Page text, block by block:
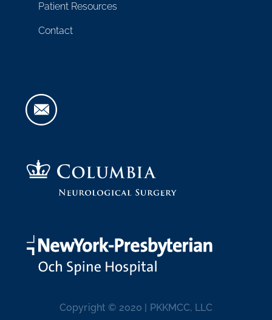
Patient Resources
Contact
Copyright © 2020 | PKKMCC, LLC